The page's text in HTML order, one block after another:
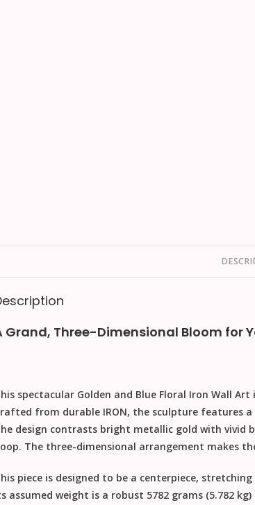
Grand, Three-Dimensional Bloom for
spectacular Golden and Blue Floral Iron Wall Art
from durable IRON, the sculpture features
design contrasts bright metallic gold with vivid
The three-dimensional arrangement makes
piece is designed to be a centerpiece,
assumed weight is a robust 5782 grams (5.782 kg)